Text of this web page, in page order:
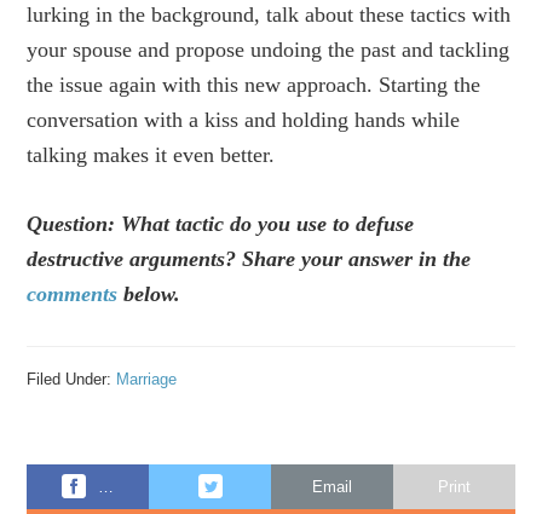
lurking in the background, talk about these tactics with
your spouse and propose undoing the past and tackling
the issue again with this new approach. Starting the
conversation with a kiss and holding hands while
talking makes it even better.
Question: What tactic do you use to defuse
destructive arguments? Share your answer in the
comments below.
Filed Under: Marriage
Email Print